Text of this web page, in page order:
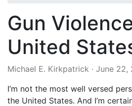
Gun
United
Michael E. Kirkpatrick · June 22,
I’m not the most well versed
the United States. And I’m